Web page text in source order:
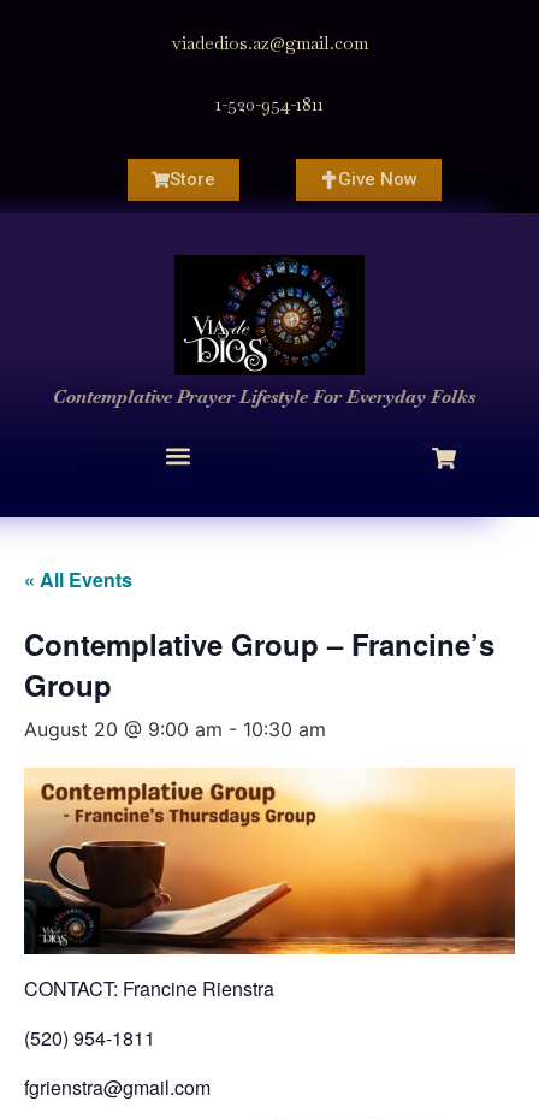
viadedios.az@gmail.com
1-520-954-1811
Store Give Now
Contemplative PrayerLifestyleFor Everyday Folks
« All Events
Contemplative Group – Francine’s
Group
August 20 @ 9:00 am - 10:30 am
CONTACT: Francine Rienstra
(520) 954-1811
fgrienstra@gmail.com